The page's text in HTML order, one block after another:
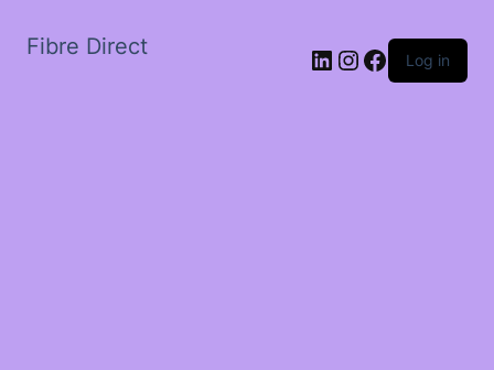
Fibre Direct LinkedIn
Instagram
Facebook
Log in